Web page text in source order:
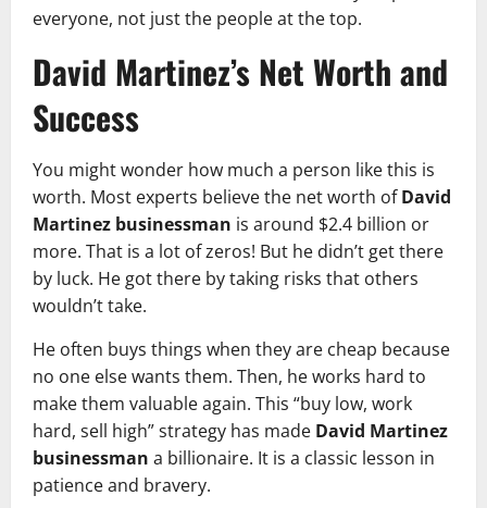
everyone, not just the people at the top.
David Martinez’s Net Worth and
Success
You might wonder how much a person like this is
worth. Most experts believe the net worth ofDavid
Martinez businessman is around $2.4 billion or
more. That is a lot of zeros! But he didn’t get there
by luck. He got there by taking risks that others
wouldn’t take.
He often buys things when they are cheap because
no one else wants them. Then, he works hard to
make them valuable again. This “buy low, work
hard, sell high” strategy has made David Martinez
businessman a billionaire. It is a classic lesson in
patience and bravery.